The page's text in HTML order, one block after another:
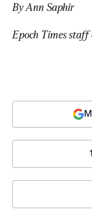
By Ann Saphir
Epoch Times